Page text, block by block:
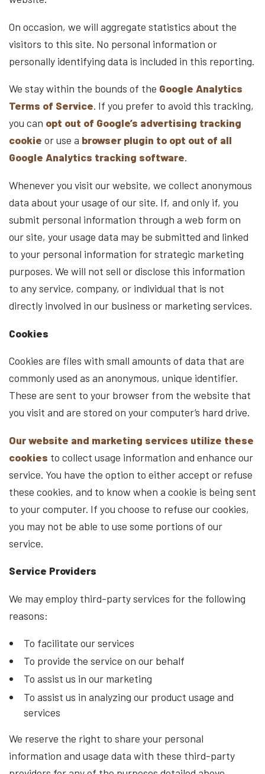
On occasion, we will aggregate statistics about the
visitors to this site. No personal information or
personally identifying data is included in this reporting.
We stay within the bounds of the Google Analytics
Terms of Service. If you prefer to avoid this tracking,
you can opt out of Google’s advertising tracking
cookie or use a browser plugin to opt out of all
Google Analytics tracking software.
Whenever you visit our website, we collect anonymous
data about your usage of our site. If, and only if, you
submit personal information through a web form on
our site, your usage data may be submitted and linked
to your personal information for strategic marketing
purposes. We will not sell or disclose this information
to any service, company, or individual that is not
directly involved in our business or marketing services.
Cookies
Cookies are files with small amounts of data that are
commonly used as an anonymous, unique identifier.
These are sent to your browser from the website that
you visit and are stored on your computer’s hard drive.
Our website and marketing services utilize these
cookies to collect usage information and enhance our
service. You have the option to either accept or refuse
these cookies, and to know when a cookie is being sent
to your computer. If you choose to refuse our cookies,
you may not be able to use some portions of our
service.
Service Providers
We may employ third-party services for the following
reasons:
To facilitate our services
To provide the service on our behalf
To assist us in our marketing
To assist us in analyzing our product usage and
services
We reserve the right to share your personal
information and usage data with these third-party